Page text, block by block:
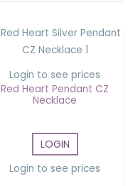
Login to see prices
Red Heart Pendant CZ
Necklace
LOGIN
Login to see prices